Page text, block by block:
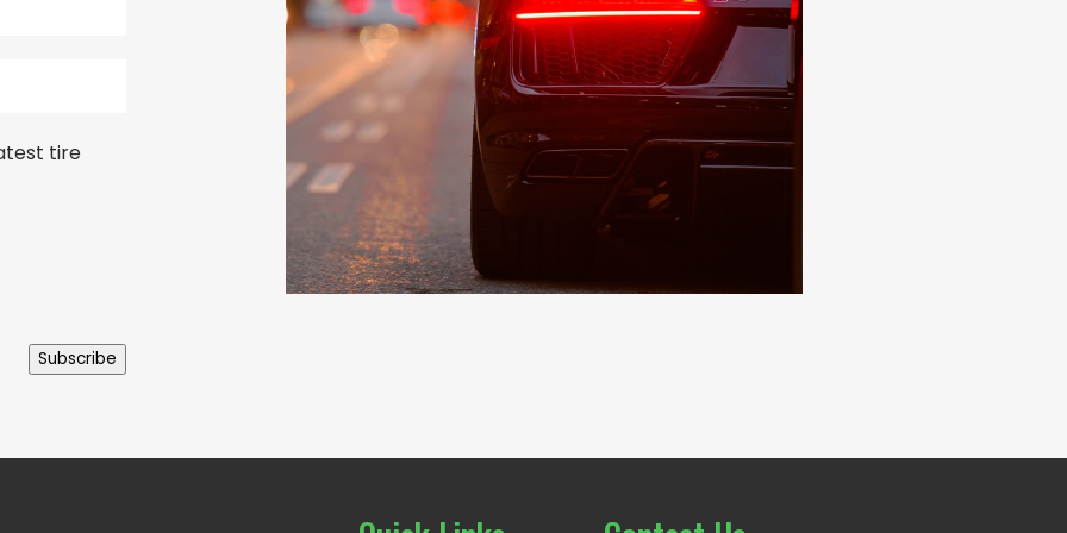
tire
Subscribe